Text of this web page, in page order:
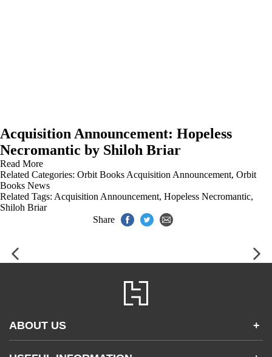
Acquisition Announcement: Hopeless
Necromantic by Shiloh Briar
Read More
Related Categories: Orbit Books Acquisition Announcement, Orbit
Books News
Related Tags: Acquisition Announcement, Hopeless Necromantic,
Shiloh Briar
Share
ABOUT US +